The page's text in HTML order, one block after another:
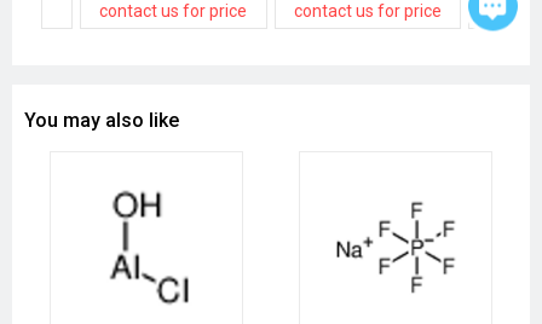
contact us for price
contact us for price
You may also like